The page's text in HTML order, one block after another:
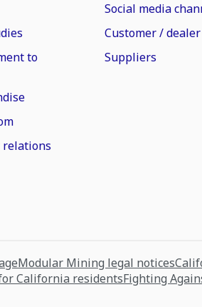
to
Social media
Customer /
Suppliers
Modular Mining legal notices
California residentsFighting